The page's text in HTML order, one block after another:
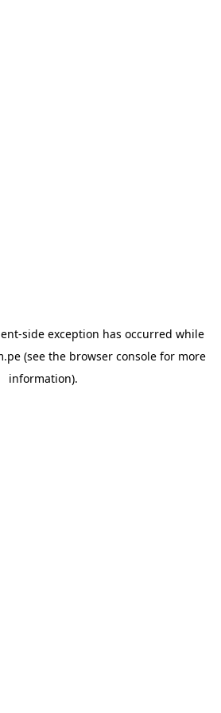
-side exception has occurred while
(see the browser console for more
information).